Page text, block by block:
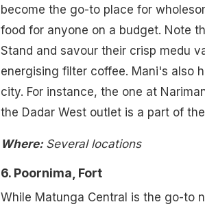
become the go-to place for
food for anyone on a budget. Note
Stand and savour their crisp medu
energising filter coffee. Mani's also
city. For instance, the one at
the Dadar West outlet is a part of
Where: Several locations
6. Poornima, Fort
While Matunga Central is the go-to